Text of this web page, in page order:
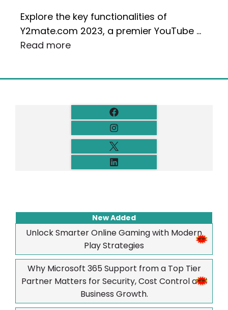
Explore the key functionalities of
Y2mate.com 2023, a premier YouTube …
Read more
New Added
Unlock Smarter Online Gaming with Modern
Play Strategies
Why Microsoft 365 Support from a Top Tier
Partner Matters for Security, Cost Control and
Business Growth.